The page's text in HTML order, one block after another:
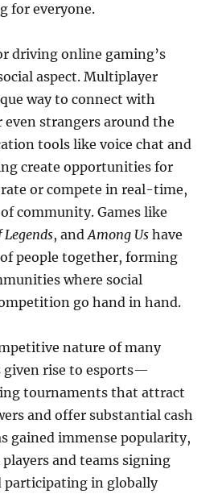
for everyone.
driving online gaming’s
aspect. Multiplayer
way to connect with
strangers around the
tools like voice chat and
create opportunities for
or compete in real-time,
community. Games like
Legends, andAmong Us have
people together, forming
where social
go hand in hand.
nature of many
given rise to esports—
tournaments that attract
and offer substantial cash
gained immense popularity,
and teams signing
participating in globally